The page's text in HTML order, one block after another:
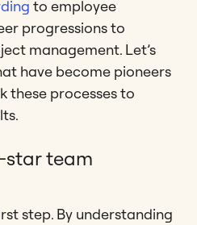
to employee
progressions to
management. Let’s
have become pioneers
these processes to
star team
step. By understanding